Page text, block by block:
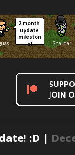
2 month
update
mileston
e!
Shalidar
JOIN
:D |